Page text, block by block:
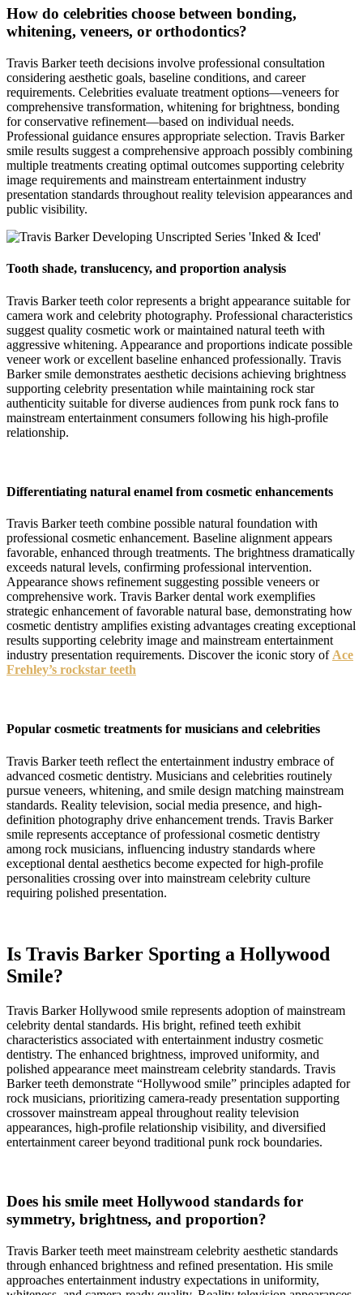
How do celebrities choose between bonding,
whitening, veneers, or orthodontics?
Travis Barker teeth decisions involve professional consultation
considering aesthetic goals, baseline conditions, and career
requirements. Celebrities evaluate treatment options—veneers for
comprehensive transformation, whitening for brightness, bonding
for conservative refinement—based on individual needs.
Professional guidance ensures appropriate selection. Travis Barker
smile results suggest a comprehensive approach possibly combining
multiple treatments creating optimal outcomes supporting celebrity
image requirements and mainstream entertainment industry
presentation standards throughout reality television appearances and
public visibility.
Tooth shade, translucency, and proportion analysis
Travis Barker teeth color represents a bright appearance suitable for
camera work and celebrity photography. Professional characteristics
suggest quality cosmetic work or maintained natural teeth with
aggressive whitening. Appearance and proportions indicate possible
veneer work or excellent baseline enhanced professionally. Travis
Barker smile demonstrates aesthetic decisions achieving brightness
supporting celebrity presentation while maintaining rock star
authenticity suitable for diverse audiences from punk rock fans to
mainstream entertainment consumers following his high-profile
relationship.
Differentiating natural enamel from cosmetic enhancements
Travis Barker teeth combine possible natural foundation with
professional cosmetic enhancement. Baseline alignment appears
favorable, enhanced through treatments. The brightness dramatically
exceeds natural levels, confirming professional intervention.
Appearance shows refinement suggesting possible veneers or
comprehensive work. Travis Barker dental work exemplifies
strategic enhancement of favorable natural base, demonstrating how
cosmetic dentistry amplifies existing advantages creating exceptional
results supporting celebrity image and mainstream entertainment
industry presentation requirements. Discover the iconic story of Ace
Frehley’s rockstar teeth
Popular cosmetic treatments for musicians and celebrities
Travis Barker teeth reflect the entertainment industry embrace of
advanced cosmetic dentistry. Musicians and celebrities routinely
pursue veneers, whitening, and smile design matching mainstream
standards. Reality television, social media presence, and high-
definition photography drive enhancement trends. Travis Barker
smile represents acceptance of professional cosmetic dentistry
among rock musicians, influencing industry standards where
exceptional dental aesthetics become expected for high-profile
personalities crossing over into mainstream celebrity culture
requiring polished presentation.
Is Travis Barker Sporting a Hollywood
Smile?
Travis Barker Hollywood smile represents adoption of mainstream
celebrity dental standards. His bright, refined teeth exhibit
characteristics associated with entertainment industry cosmetic
dentistry. The enhanced brightness, improved uniformity, and
polished appearance meet mainstream celebrity standards. Travis
Barker teeth demonstrate “Hollywood smile” principles adapted for
rock musicians, prioritizing camera-ready presentation supporting
crossover mainstream appeal throughout reality television
appearances, high-profile relationship visibility, and diversified
entertainment career beyond traditional punk rock boundaries.
Does his smile meet Hollywood standards for
symmetry, brightness, and proportion?
Travis Barker teeth meet mainstream celebrity aesthetic standards
through enhanced brightness and refined presentation. His smile
approaches entertainment industry expectations in uniformity,